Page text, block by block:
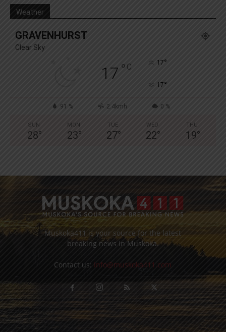
Weather
GRAVENHURST
Clear Sky
17 ° C 17°
17°
91 % 2.4kmh 0 %
SUN
28°
MON
23°
TUE
27°
WED
22°
THU
19°
Muskoka411 is your source for the latest
breaking news in Muskoka.
Contact us: info@muskoka411.com